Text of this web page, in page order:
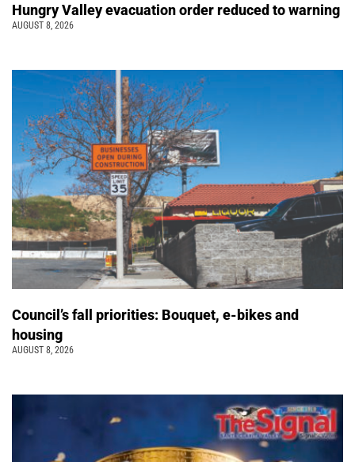
Hungry Valley evacuation order reduced to warning
AUGUST 8, 2026
Council’s fall priorities: Bouquet, e-bikes and
housing
AUGUST 8, 2026